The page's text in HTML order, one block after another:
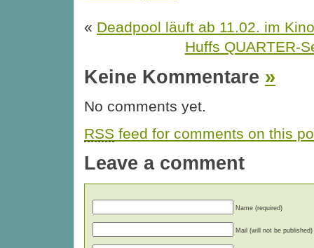
« Deadpool läuft ab 11.02. im Kino
Huffs QUARTER-
Keine Kommentare »
No comments yet.
RSS feed for comments on this
Leave a comment
Name (required)
Mail (will not be published)